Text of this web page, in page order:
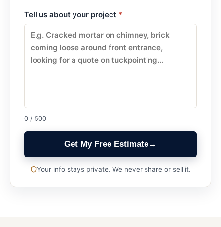
Tell us about your project *
0 / 500
Get My Free Estimate→
Your info stays private. We never share or sell it.